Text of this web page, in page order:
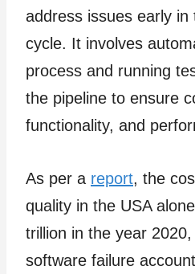
address issues early in
cycle. It involves
process and running
the pipeline to ensure
functionality, and
As per a report, the
quality in the USA
trillion in the year
software failure